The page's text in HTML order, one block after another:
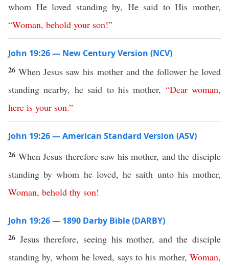
whom He loved standing by, He said to His mother,
“Woman, behold your son!”
John 19:26 — New Century Version (NCV)
26When Jesus saw his mother and the follower he loved
standing nearby, he said to his mother, “Dear woman,
here is your son.”
John 19:26 — American Standard Version (ASV)
26 When Jesus therefore saw his mother, and the disciple
standing by whom he loved, he saith unto his mother,
Woman, behold thy son!
John 19:26 — 1890 Darby Bible (DARBY)
26 Jesus therefore, seeing his mother, and the disciple
standing by, whom he loved, says to his mother, Woman,